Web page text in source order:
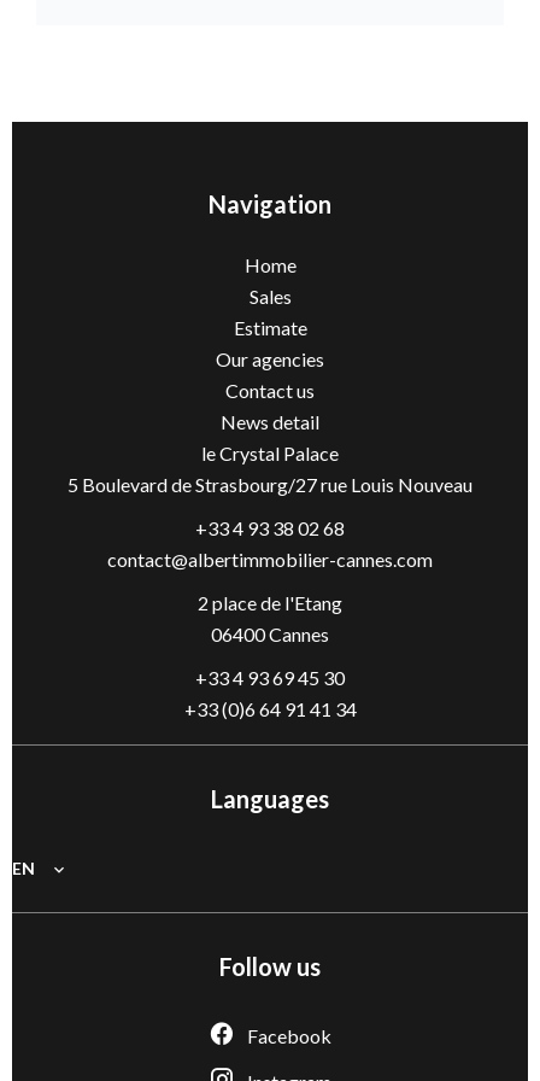
Navigation
Home
Sales
Estimate
Our agencies
Contact us
News detail
le Crystal Palace
5 Boulevard de Strasbourg/27 rue Louis Nouveau
+33 4 93 38 02 68
contact@albertimmobilier-cannes.com
2 place de l'Etang
06400 Cannes
+33 4 93 69 45 30
+33 (0)6 64 91 41 34
Languages
EN
Follow us
Facebook